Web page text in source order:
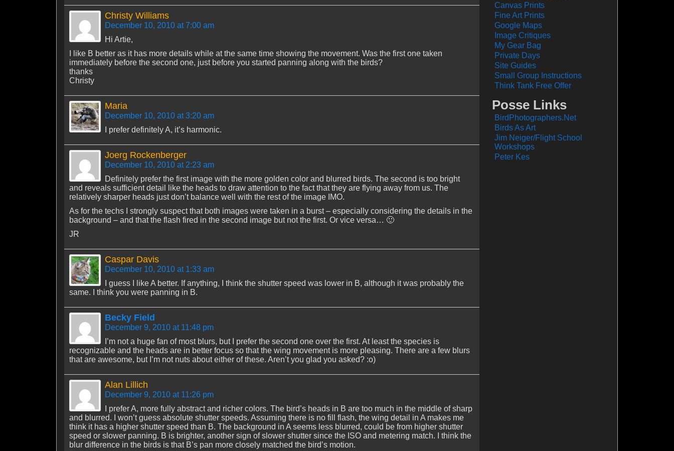
Christy Williams
December 10, 2010 at 7:00 am
Hi Artie,
I like B better as it has more details while at the same time showing the movement. Was the first one taken
immediately before the second one, just before you started panning along with the birds?
thanks
Christy
Maria
December 10, 2010 at 3:20 am
I prefer definitely A, it’s harmonic.
Joerg Rockenberger
December 10, 2010 at 2:23 am
Definitely prefer the first image with the more golden color and blurred birds. The second is too bright
and reveals sufficient detail like the heads to draw attention to the fact that they are flying away from us. The
relatively sharper heads just don’t balance well with the rest of the image IMO.
As for the techs I strongly suspect that both images were taken in a burst – especially considering the details in the
background – and that the flash fired in the second image but not the first. Or vice versa… 🙂
JR
Caspar Davis
December 10, 2010 at 1:33 am
I guess I like A better. If anything, I think the shutter speed was lower in B, although it was probably the
same. I think you were panning in B.
Becky Field
December 9, 2010 at 11:48 pm
I’m not a huge fan of most blurs, but I prefer the second one over the first. At least the species is
recognizable and the heads are in better focus so that the wing movement is more pleasing. There are a few blurs
that are awesome, but I’m not nuts about either of these. Aren’t you glad you asked? :o)
Alan Lillich
December 9, 2010 at 11:26 pm
I prefer A, more fully abstract and richer colors. The bird’s heads in B are too much in the middle of sharp
and blurred. I won’t guess absolute shutter speeds. Assuming there is no fill flash, the wing detail in A makes me
think it has a higher shutter speed than B. The background in A seems less blurred, could be from higher shutter
speed or slower panning. B is brighter, another sign of slower shutter since the ISO and metering match. I think the
blur difference in the birds is that B’s pan more closely matched the bird’s motion.
Canvas Prints
Fine Art Prints
Google Maps
Image Critiques
My Gear Bag
Private Days
Site Guides
Small Group Instructions
Think Tank Free Offer
Posse Links
BirdPhotographers.Net
Birds As Art
Jim Neiger/Flight School
Workshops
Peter Kes